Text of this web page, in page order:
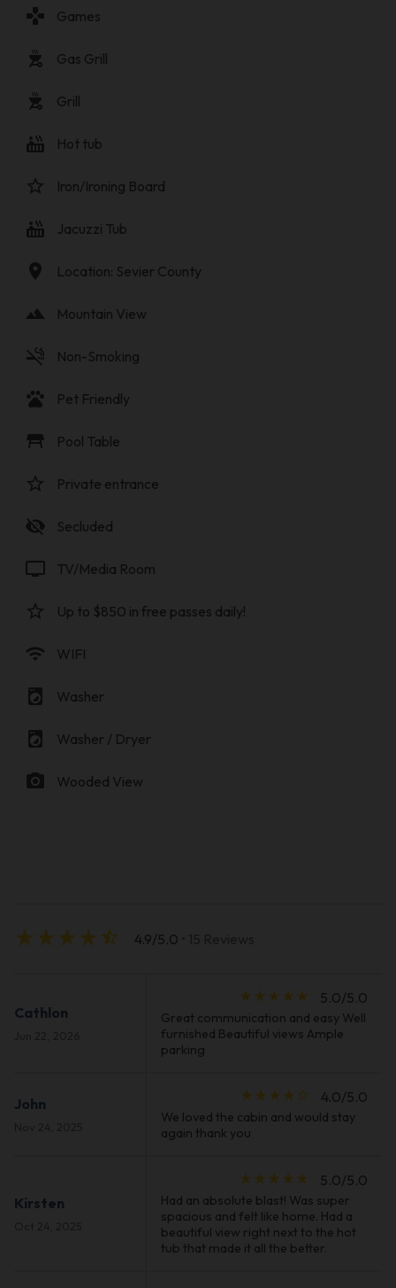
gamepad Games
outdoor_grill Gas Grill
outdoor_grill Grill
hot_tub Hot tub
star_border Iron/Ironing Board
hot_tub Jacuzzi Tub
location_on Location: Sevier County
landscape Mountain View
smoke_free Non-Smoking
pets Pet Friendly
table_restaurant Pool Table
star_border Private entrance
visibility_off Secluded
tv TV/Media Room
star_border Up to $850 in free passes daily!
wifi WIFI
local_laundry_service Washer
local_laundry_service Washer / Dryer
photo_camera Wooded View
star_rate star_rate star_rate star_rate star_half 4.9/5.0
Cathlon
star_rate star_rate star_rate star_rate star_rate 5.0/5.0
Great communication and easy Well
furnished Beautiful views Ample
parking
John star_rate star_rate star_rate star_rate star_border 4.0/5.0
We loved the cabin and would stay
again thank you
Kirsten
star_rate star_rate star_rate star_rate star_rate 5.0/5.0
Had an absolute blast! Was super
spacious and felt like home. Had a
beautiful view right next to the hot
tub that made it all the better.